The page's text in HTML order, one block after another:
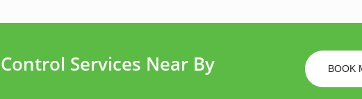
Services Near By BOOK